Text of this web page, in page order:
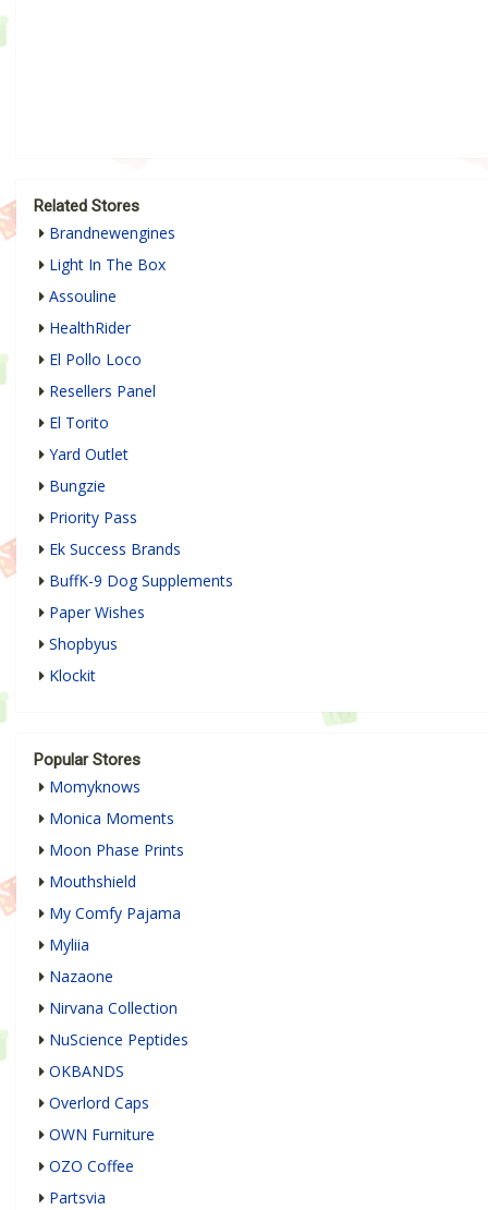
Related Stores
Brandnewengines
Light In The Box
Assouline
HealthRider
El Pollo Loco
Resellers Panel
El Torito
Yard Outlet
Bungzie
Priority Pass
Ek Success Brands
BuffK-9 Dog Supplements
Paper Wishes
Shopbyus
Klockit
Popular Stores
Momyknows
Monica Moments
Moon Phase Prints
Mouthshield
My Comfy Pajama
Myliia
Nazaone
Nirvana Collection
NuScience Peptides
OKBANDS
Overlord Caps
OWN Furniture
OZO Coffee
Partsvia